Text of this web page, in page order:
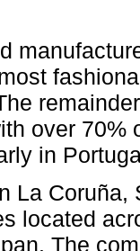
over 70%
in
La
located
The